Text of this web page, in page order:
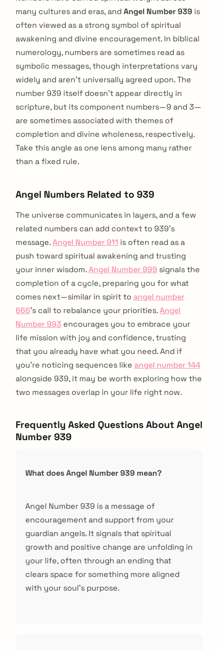
many cultures and eras, and Angel Number 939 is
often viewed as a strong symbol of spiritual
awakening and divine encouragement. In biblical
numerology, numbers are sometimes read as
symbolic messages, though interpretations vary
widely and aren't universally agreed upon. The
number 939 itself doesn't appear directly in
scripture, but its component numbers—9 and 3—
are sometimes associated with themes of
completion and divine wholeness, respectively.
Take this angle as one lens among many rather
than a fixed rule.
Angel Numbers Related to 939
The universe communicates in layers, and a few
related numbers can add context to 939's
message.Angel Number 911 is often read as a
push toward spiritual awakening and trusting
your inner wisdom.Angel Number 999 signals the
completion of a cycle, preparing you for what
comes next—similar in spirit to angel number
666's call to rebalance your priorities.Angel
Number 993 encourages you to embrace your
life mission with joy and confidence, trusting
that you already have what you need. And if
you're noticing sequences like angel number 144
alongside 939, it may be worth exploring how the
two messages overlap in your life right now.
Frequently Asked Questions About Angel
Number 939
What does Angel Number 939 mean?
Angel Number 939 is a message of
encouragement and support from your
guardian angels. It signals that spiritual
growth and positive change are unfolding in
your life, often through an ending that
clears space for something more aligned
with your soul's purpose.